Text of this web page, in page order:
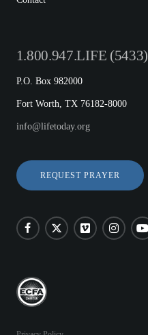
1.800.947.LIFE (5433)
P.O. Box 982000
Fort Worth, TX 76182-8000
info@lifetoday.org
REQUEST PRAYER